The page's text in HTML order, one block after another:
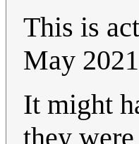
This is
May
It might
they